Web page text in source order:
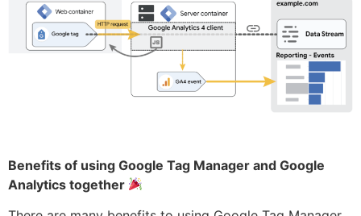
Benefits of using Google Tag Manager and Google
Analytics together